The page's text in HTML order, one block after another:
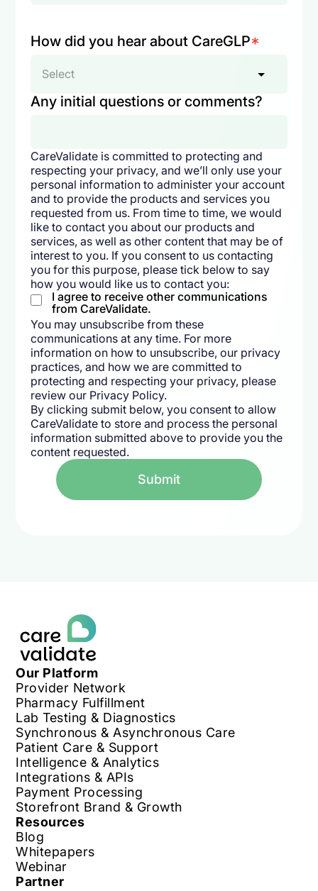
How did you hear about CareGLP*
Select
Any initial questions or comments?
CareValidate is committed to protecting and
respecting your privacy, and we’ll only use your
personal information to administer your account
and to provide the products and services you
requested from us. From time to time, we would
like to contact you about our products and
services, as well as other content that may be of
interest to you. If you consent to us contacting
you for this purpose, please tick below to say
how you would like us to contact you:
I agree to receive other communications
from CareValidate.
You may unsubscribe from these
communications at any time. For more
information on how to unsubscribe, our privacy
practices, and how we are committed to
protecting and respecting your privacy, please
review our Privacy Policy.
By clicking submit below, you consent to allow
CareValidate to store and process the personal
information submitted above to provide you the
content requested.
Our Platform
Provider Network
Pharmacy Fulfillment
Lab Testing & Diagnostics
Synchronous & Asynchronous Care
Patient Care & Support
Intelligence & Analytics
Integrations & APIs
Payment Processing
Storefront Brand & Growth
Resources
Blog
Whitepapers
Webinar
Partner